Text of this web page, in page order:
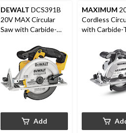
DEWALT DCS391B
20V MAX Circular
Saw with Carbide-
Lithium-Ion, Cordless,
6-1/2-in
Add
MAXIMUM
Cordless
with Carbide-